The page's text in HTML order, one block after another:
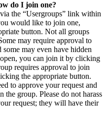
do I join one?
the “Usergroups” link within
would like to join one,
button. Not all groups
may require approval to
may even have hidden
you can join it by clicking
requires approval to join
the appropriate button.
to approve your request and
group. Please do not harass
request; they will have their